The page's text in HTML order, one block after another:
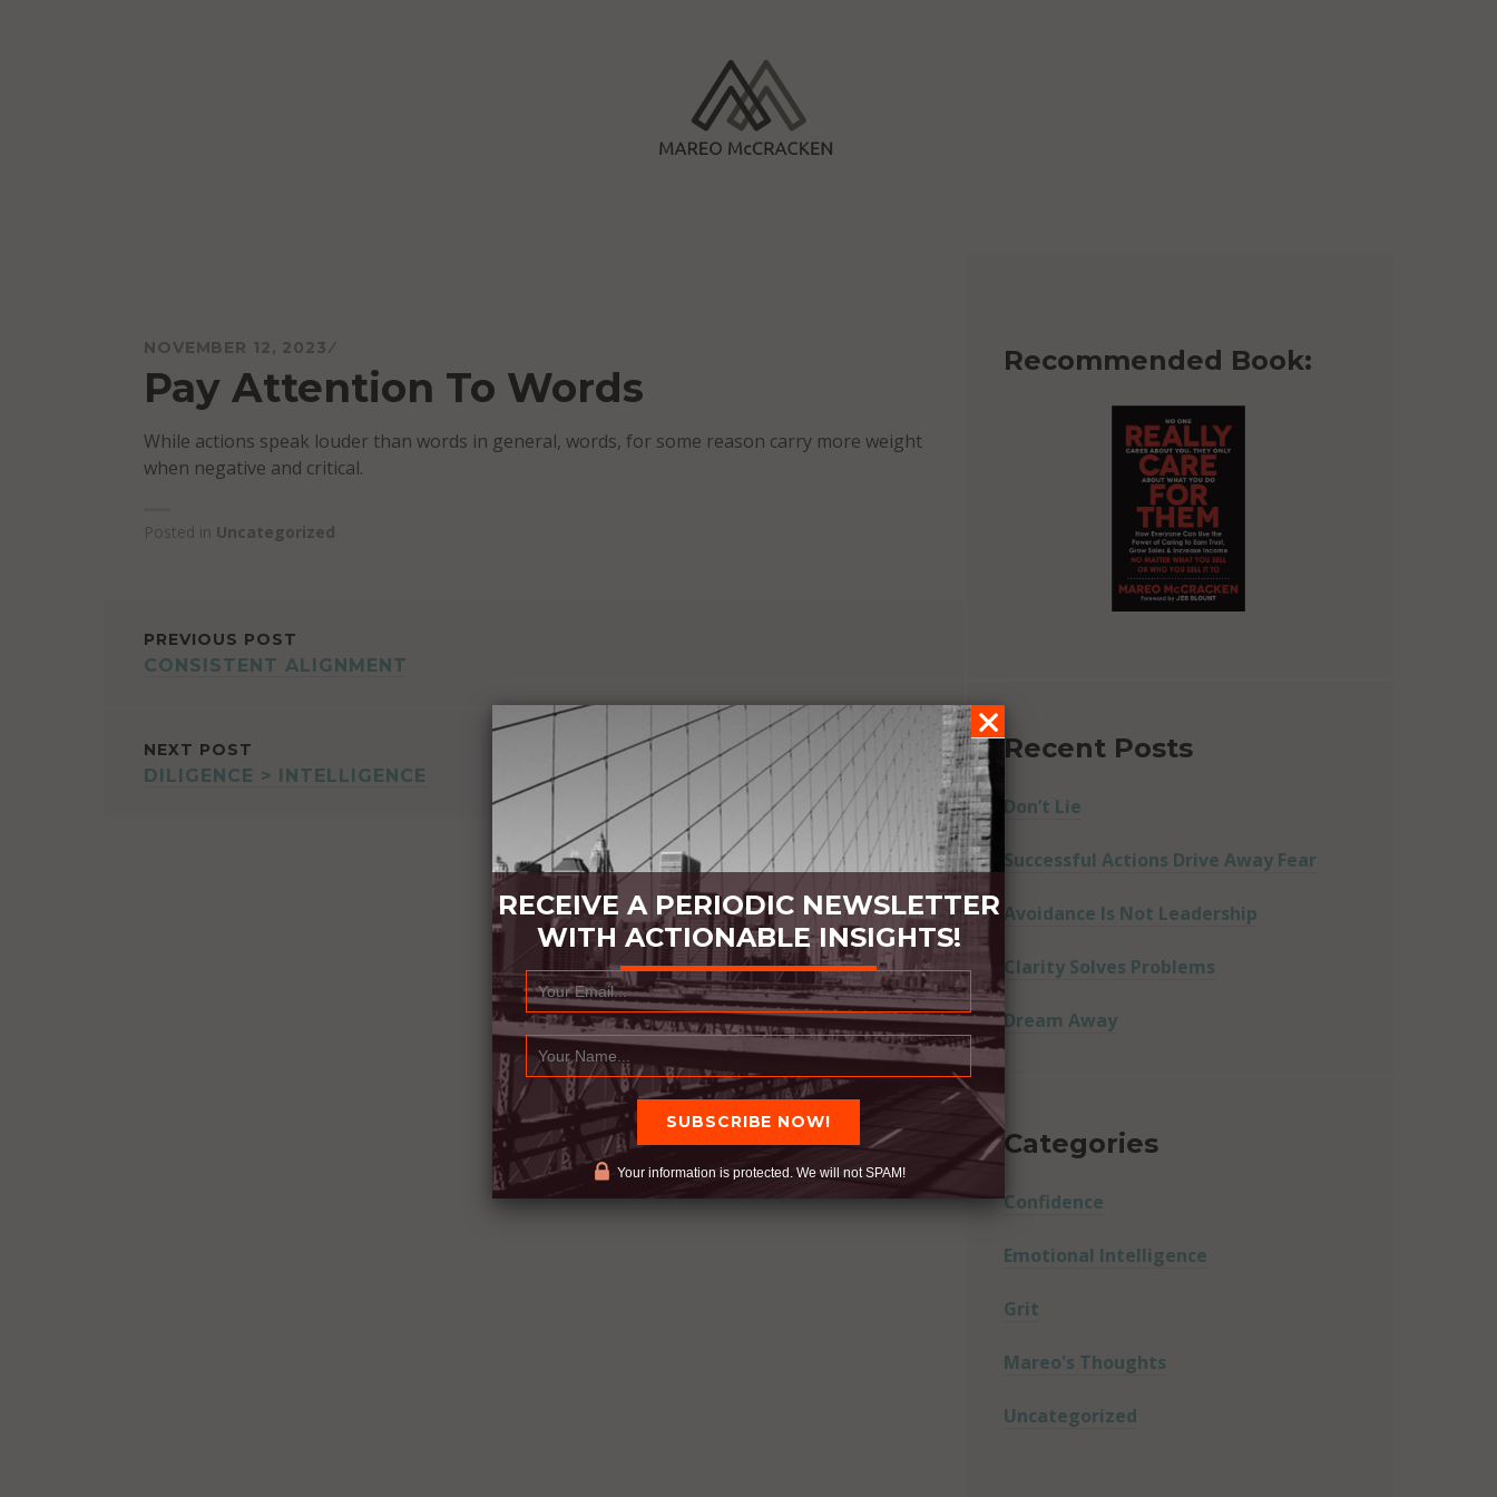
NOVEMBER 12, 2023
Pay Attention To Words
While actions speak louder than words in general, words, for some reason carry more weight
when negative and critical.
Posted in Uncategorized
POST
PREVIOUS POST
CONSISTENT ALIGNMENT
NEXT POST
DILIGENCE > INTELLIGENCE
Recommended Book:
Recent Posts
Don’t Lie
Successful Actions Drive Away Fear
Avoidance Is Not Leadership
Clarity Solves Problems
Dream Away
Categories
Confidence
Emotional Intelligence
Grit
Mareo's Thoughts
Uncategorized
RECEIVE A PERIODIC NEWSLETTER
WITH ACTIONABLE INSIGHTS!
Your information is protected. We will not SPAM!